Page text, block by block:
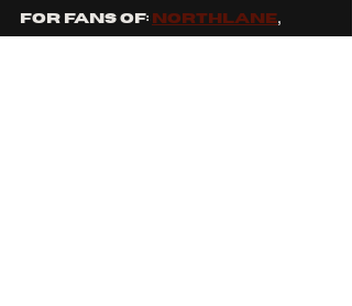
For Fans Of: Northlane,